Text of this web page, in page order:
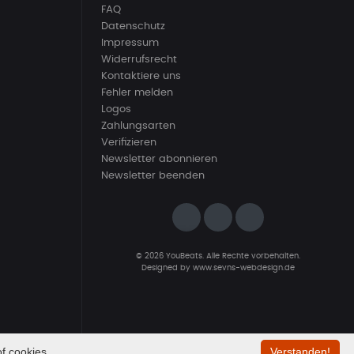
FAQ
Datenschutz
Impressum
Widerrufsrecht
Kontaktiere uns
Fehler melden
Logos
Zahlungsarten
Verifizieren
Newsletter abonnieren
Newsletter beenden
© 2026 YouBeats. Alle Rechte vorbehalten.
Designed by www.sevns-webdesign.de